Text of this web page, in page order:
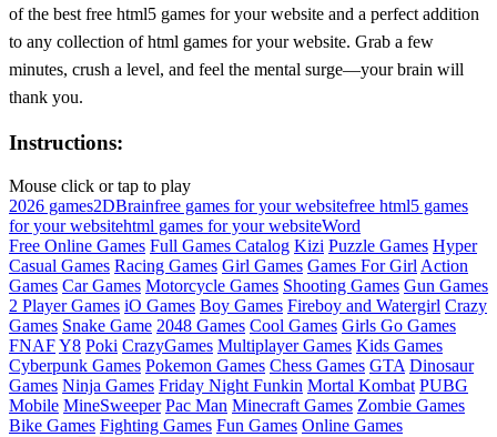
of the best free html5 games for your website and a perfect addition
to any collection of html games for your website. Grab a few
minutes, crush a level, and feel the mental surge—your brain will
thank you.
Instructions:
Mouse click or tap to play
2026 games2DBrainfree games for your websitefree html5 games
for your websitehtml games for your websiteWord
Free Online Games Full Games Catalog Kizi Puzzle Games Hyper
Casual Games Racing Games Girl Games Games For Girl Action
Games Car Games Motorcycle Games Shooting Games Gun Games
2 Player Games iO Games Boy Games Fireboy and Watergirl Crazy
Games Snake Game 2048 Games Cool Games Girls Go Games
FNAFY8 Poki CrazyGames Multiplayer Games Kids Games
Cyberpunk Games Pokemon Games Chess Games GTA Dinosaur
Games Ninja Games Friday Night Funkin Mortal Kombat PUBG
Mobile MineSweeper Pac Man Minecraft Games Zombie Games
Bike Games Fighting Games Fun Games Online Games